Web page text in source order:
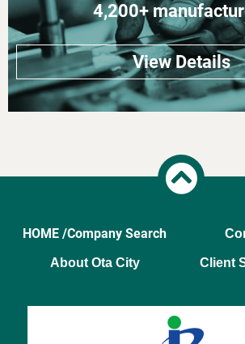
4,200+
View Details
HOME /Company Search
About Ota City
Client